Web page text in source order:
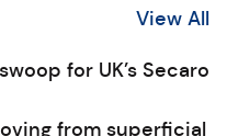
View All
for UK’s Secaro
from superficial